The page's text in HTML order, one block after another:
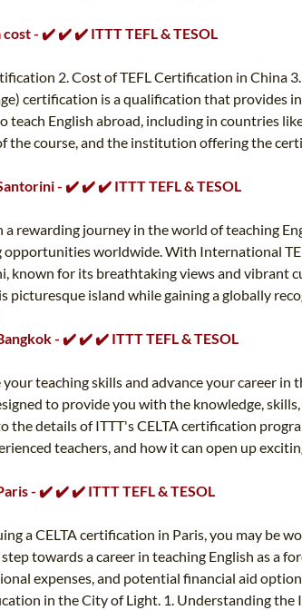
- ✔️ ✔️ ✔️ ITTT TEFL & TESOL
2. Cost of TEFL Certification in China
certification is a qualification that
teach English abroad, including in countries
the course, and the institution offering the
- ✔️ ✔️ ✔️ ITTT TEFL & TESOL
rewarding journey in the world of teaching
worldwide. With International
known for its breathtaking views and vibrant
picturesque island while gaining a globally
- ✔️ ✔️ ✔️ ITTT TEFL & TESOL
teaching skills and advance your career
to provide you with the knowledge,
the details of ITTT's CELTA certification
teachers, and how it can open up
- ✔️ ✔️ ✔️ ITTT TEFL & TESOL
a CELTA certification in Paris, you may be
towards a career in teaching English as a
expenses, and potential financial aid
in the City of Light. 1. Understanding